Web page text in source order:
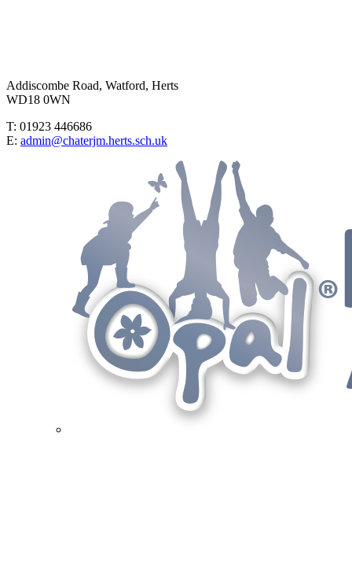
Addiscombe Road, Watford, Herts
WD18 0WN
T: 01923 446686
E: admin@chaterjm.herts.sch.uk